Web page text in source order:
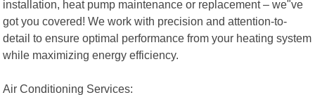
installation, heat pump maintenance or replacement – we"ve
got you covered! We work with precision and attention-to-
detail to ensure optimal performance from your heating system
while maximizing energy efficiency.
Air Conditioning Services: